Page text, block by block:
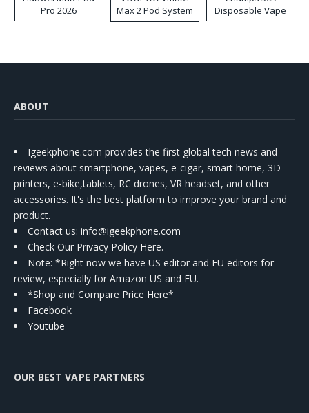
Pro 2026
Max 2 Pod System
Kit
Disposable Vape
ABOUT
Igeekphone.com provides the first global tech news and
reviews about smartphone, vapes, e-cigar, smart home, 3D
printers, e-bike,tablets, RC drones, VR headset, and other
accessories. It's the best platform to improve your brand and
product.
Contact us: info@igeekphone.com
Check Our Privacy Policy Here.
Note: *Right now we have US editor and EU editors for
review, especially for Amazon US and EU.
*Shop and Compare Price Here*
Facebook
Youtube
OUR BEST VAPE PARTNERS